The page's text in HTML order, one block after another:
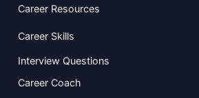
Career Resources
Career Skills
Interview Questions
Career Coach